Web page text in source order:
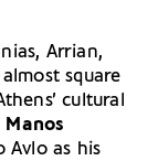
Arrian,
square
cultural
Manos
Avlo as his